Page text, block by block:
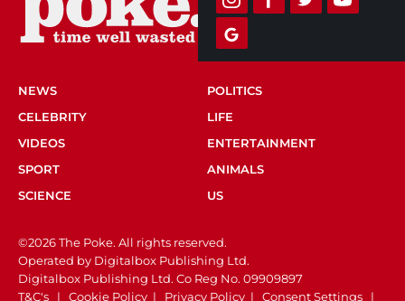
NEWS
POLITICS
CELEBRITY
LIFE
VIDEOS
ENTERTAINMENT
SPORT
ANIMALS
SCIENCE
US
©2026 The Poke. All rights reserved.
Operated by Digitalbox Publishing Ltd.
Digitalbox Publishing Ltd. Co Reg No. 09909897
T&C's | Cookie Policy | Privacy Policy | Consent Settings |